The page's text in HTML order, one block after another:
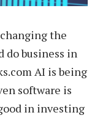
the
do business in
AI is being
software is
in investing